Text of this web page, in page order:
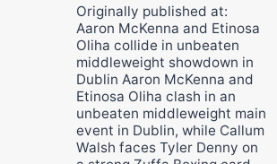
Originally published at:
Aaron McKenna and Etinosa
Oliha collide in unbeaten
middleweight showdown in
Dublin Aaron McKenna and
Etinosa Oliha clash in an
unbeaten middleweight main
event in Dublin, while Callum
Walsh faces Tyler Denny on